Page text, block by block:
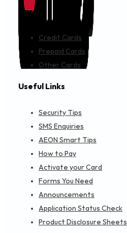
Cards
Credit Cards
Prepaid Cards
Other Cards
Useful Links
Security Tips
SMS Enquiries
AEON Smart Tips
How to Pay
Activate your Card
Forms You Need
Announcements
Application Status Check
Product Disclosure Sheets